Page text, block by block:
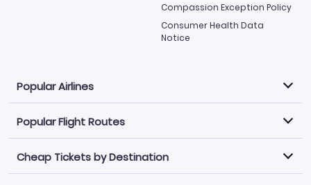
Compassion Exception Policy
Consumer Health Data
Notice
Popular Airlines
Explore our cheap airfare options by carrier, with over
500 options to choose from.
Philippine Airlines
LATAM Airlines
Norwegian Air
United Airlines
Popular Flight Routes
Book one of our most popular flight routes with three
easy clicks.
Cheap Tickets by Destination